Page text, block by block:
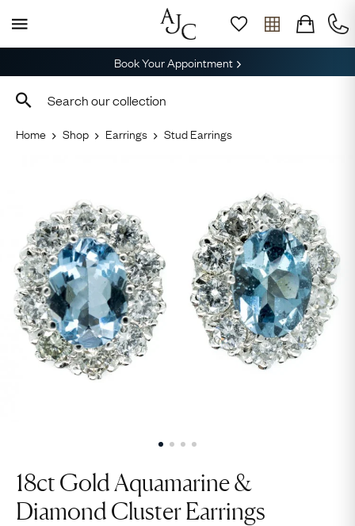
Book Your Appointment
Home Shop Earrings Stud Earrings
18ct Gold Aquamarine &
Diamond Cluster Earrings